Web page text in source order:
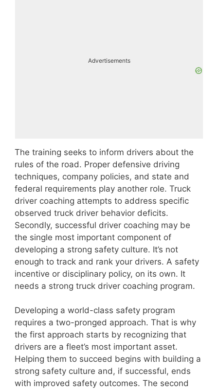
Advertisements
The training seeks to inform drivers about the
rules of the road. Proper defensive driving
techniques, company policies, and state and
federal requirements play another role. Truck
driver coaching attempts to address specific
observed truck driver behavior deficits.
Secondly, successful driver coaching may be
the single most important component of
developing a strong safety culture. It’s not
enough to track and rank your drivers. A safety
incentive or disciplinary policy, on its own. It
needs a strong truck driver coaching program.
Developing a world-class safety program
requires a two-pronged approach. That is why
the first approach starts by recognizing that
drivers are a fleet’s most important asset.
Helping them to succeed begins with building a
strong safety culture and, if successful, ends
with improved safety outcomes. The second